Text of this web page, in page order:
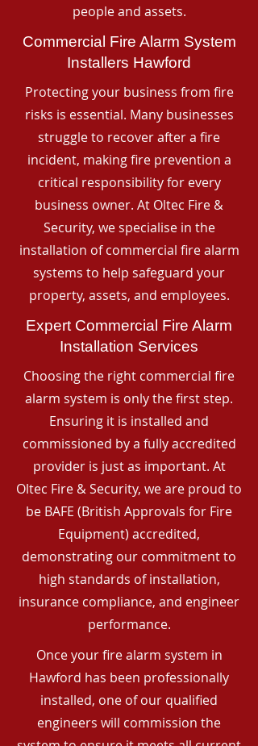
people and assets.
Commercial Fire Alarm System
Installers Hawford
Protecting your business from fire
risks is essential. Many businesses
struggle to recover after a fire
incident, making fire prevention a
critical responsibility for every
business owner. At Oltec Fire &
Security, we specialise in the
installation of commercial fire alarm
systems to help safeguard your
property, assets, and employees.
Expert Commercial Fire Alarm
Installation Services
Choosing the right commercial fire
alarm system is only the first step.
Ensuring it is installed and
commissioned by a fully accredited
provider is just as important. At
Oltec Fire & Security, we are proud to
be BAFE (British Approvals for Fire
Equipment) accredited,
demonstrating our commitment to
high standards of installation,
insurance compliance, and engineer
performance.
Once your fire alarm system in
Hawford has been professionally
installed, one of our qualified
engineers will commission the